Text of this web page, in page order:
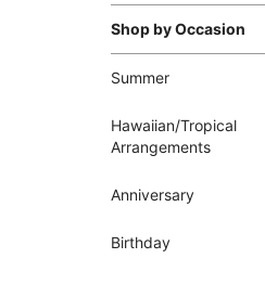
Shop by Occasion
Summer
Hawaiian/Tropical
Arrangements
Anniversary
Birthday